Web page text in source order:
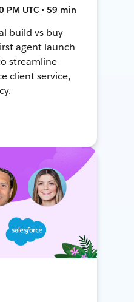
PM UTC • 59 min
build vs buy
agent launch
streamline
client service,